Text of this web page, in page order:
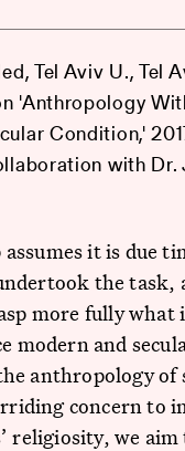
Tel Aviv U., Tel
'Anthropology
Condition,'
with Dr.
it is due
the task,
more fully what
modern and
anthropology of
concern to
religiosity, we